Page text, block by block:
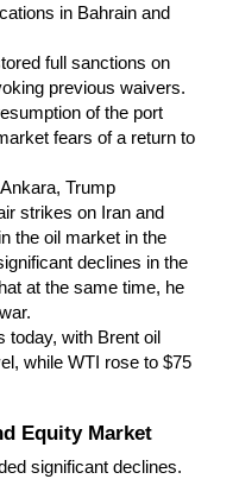
in Bahrain and
full sanctions on
previous waivers.
of the port
fears of a return to
Trump
strikes on Iran and
the oil market in the
declines in the
at the same time, he
today, with Brent oil
while WTI rose to $75
Equity Market
significant declines.